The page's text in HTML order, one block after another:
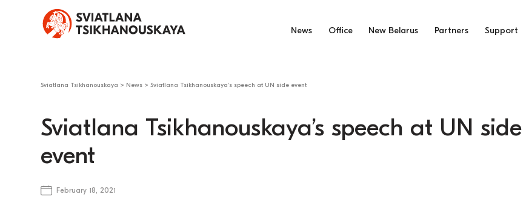
News Office New Belarus Partners Support
Sviatlana Tsikhanouskaya > News >Sviatlana Tsikhanouskaya’s speech at UN side event
Sviatlana Tsikhanouskaya’s speech at UN side
event
February 18, 2021